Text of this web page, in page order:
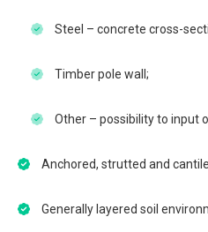
Steel – concrete cross-
Timber pole wall;
Other – possibility to input
Anchored, strutted and
Generally layered soil